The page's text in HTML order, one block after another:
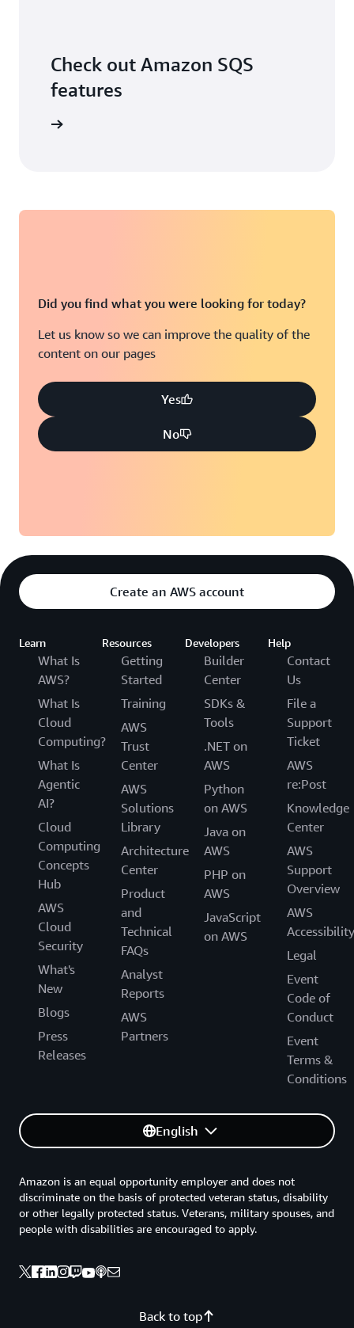
Check out Amazon SQS
features
Did you find what you were looking for today?
Let us know so we can improve the quality of the
content on our pages
Yes
No
Create an AWS account
Learn
What Is
AWS?
What Is
Cloud
Computing?
What Is
Agentic
AI?
Cloud
Computing
Concepts
Hub
AWS
Cloud
Security
What's
New
Blogs
Press
Releases
Resources
Getting
Started
Training
AWS
Trust
Center
AWS
Solutions
Library
Architecture
Center
Product
and
Technical
FAQs
Analyst
Reports
AWS
Partners
Developers
Builder
Center
SDKs &
Tools
.NET on
AWS
Python
on AWS
Java on
AWS
PHP on
AWS
JavaScript
on AWS
Help
Contact
Us
File a
Support
Ticket
AWS
re:Post
Knowledge
Center
AWS
Support
Overview
AWS
Accessibility
Legal
Event
Code of
Conduct
Event
Terms &
Conditions
English
Back to top
Amazon is an equal opportunity employer and does not
discriminate on the basis of protected veteran status, disability
or other legally protected status. Veterans, military spouses, and
people with disabilities are encouraged to apply.